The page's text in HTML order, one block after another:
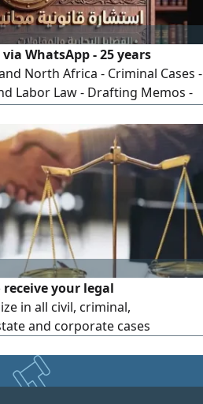
WhatsApp - 25 years
North Africa - Criminal Cases -
Labor Law - Drafting Memos -
now
your legal
in all civil, criminal,
and corporate cases